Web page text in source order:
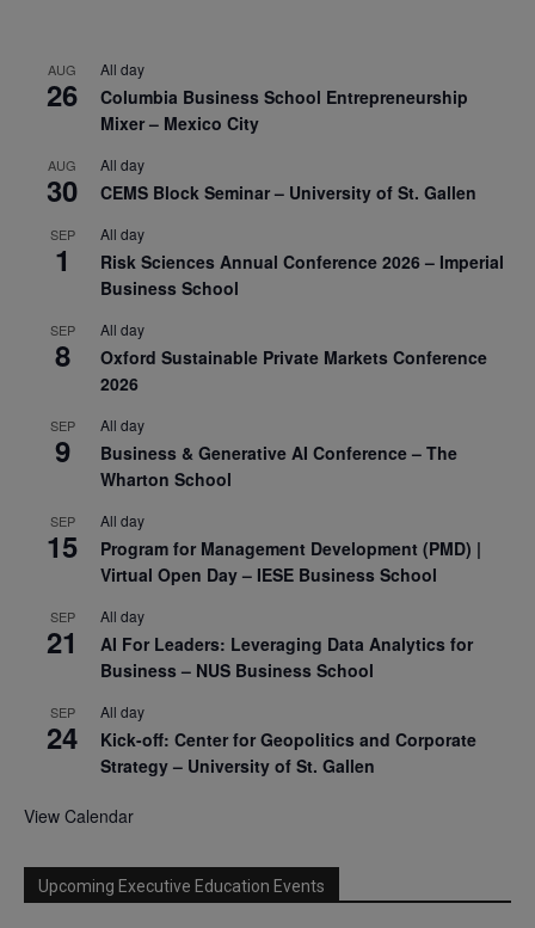
AUG
26
All day
Columbia Business School Entrepreneurship
Mixer – Mexico City
AUG
30
All day
CEMS Block Seminar – University of St. Gallen
SEP
1
All day
Risk Sciences Annual Conference 2026 – Imperial
Business School
SEP
8
All day
Oxford Sustainable Private Markets Conference
2026
SEP
9
All day
Business & Generative AI Conference – The
Wharton School
SEP
15
All day
Program for Management Development (PMD) |
Virtual Open Day – IESE Business School
SEP
21
All day
AI For Leaders: Leveraging Data Analytics for
Business – NUS Business School
SEP
24
All day
Kick-off: Center for Geopolitics and Corporate
Strategy – University of St. Gallen
View Calendar
Upcoming Executive Education Events